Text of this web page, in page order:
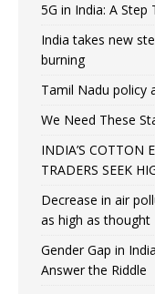
5G in India: A
India takes new
burning
Tamil Nadu policy
We Need These
INDIA’S COTTON
TRADERS SEEK
Decrease in air
as high as thought
Gender Gap in
Answer the Riddle